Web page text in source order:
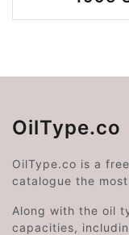
OilType.co
OilType.co is a
catalogue the
Along with the oil
capacities,